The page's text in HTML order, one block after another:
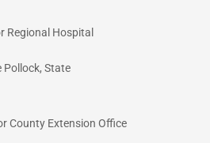
Regional Hospital
Pollock, State
County Extension Office